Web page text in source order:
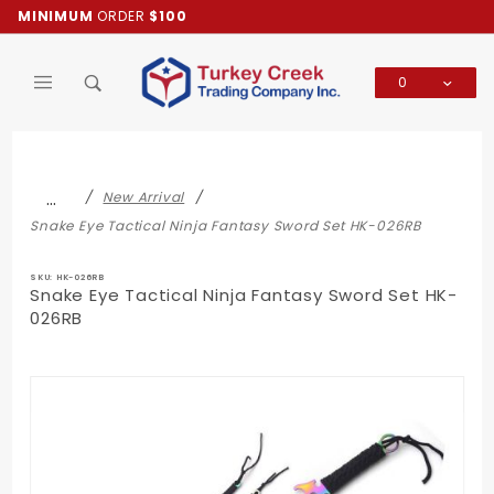
MINIMUM ORDER $100
0
…
New Arrival
Snake Eye Tactical Ninja Fantasy Sword Set HK-026RB
SKU: HK-026RB
Snake Eye Tactical Ninja Fantasy Sword Set HK-
026RB